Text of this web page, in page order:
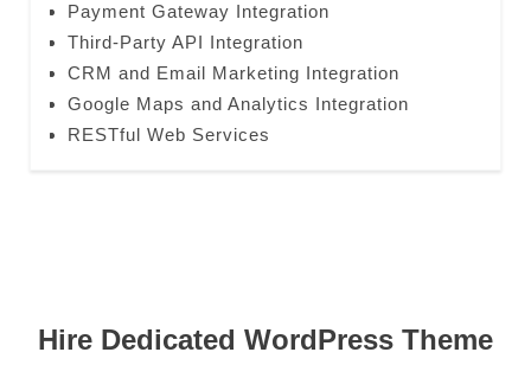
Payment Gateway Integration
Third-Party API Integration
CRM and Email Marketing Integration
Google Maps and Analytics Integration
RESTful Web Services
Hire Dedicated WordPress Theme